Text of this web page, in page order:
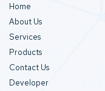
Home
About Us
Services
Products
Contact Us
Developer